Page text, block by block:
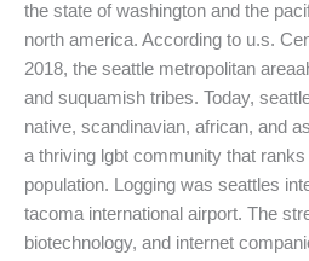
the state of washington and the
north america. According to u.s.
2018, the seattle metropolitan
and suquamish tribes. Today,
native, scandinavian, african, and
a thriving lgbt community that
population. Logging was seattles
tacoma international airport. The
biotechnology, and internet